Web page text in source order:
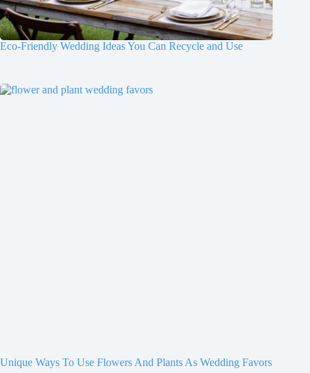
Eco-Friendly Wedding Ideas You Can Recycle and Use
Unique Ways To Use Flowers And Plants As Wedding Favors